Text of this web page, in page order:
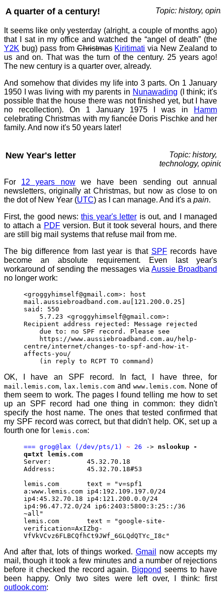
A quarter of a century! Topic: history,
It seems like only yesterday (alright, a couple of months ago)
that I sat in my office and watched the “angel of death” (the
Y2K bug) pass fromChristmas Kiritimati via New Zealand to
us and on. That was the turn of the century. 25 years ago!
The new century is a quarter over, already.
And somehow that divides my life into 3 parts. On 1 January
1950 I was living with my parents in Nunawading (I think; it's
possible that the house there was not finished yet, but I have
no recollection). On 1 January 1975 I was in
Hamm
celebrating Christmas with my fiancée Doris Pischke and her
family. And now it's 50 years later!
New Year's letter
Topic: history,
technology,
For 12 years nowwe have been sending out annual
newsletters, originally at Christmas, but now as close to on
the dot of New Year (UTC) as I can manage. And it's a pain.
First, the good news:this year's letter is out, and I managed
to attach a PDFversion. But it took several hours, and there
are still big mail systems that refuse mail from me.
The big difference from last year is that SPFrecords have
become an absolute requirement. Even last year's
workaround of sending the messages via Aussie Broadband
no longer work:
<groggyhimself@gmail.com>: host
mail.aussiebroadband.com.au[121.200.0.25]
said: 550
5.7.23 <groggyhimself@gmail.com>:
Recipient address rejected: Message rejected
due to: no SPF record. Please see
https://www.aussiebroadband.com.au/help-
centre/internet/changes-to-spf-and-how-it-
affects-you/
(in reply to RCPT TO command)
OK, I have an SPF record. In fact, I have three, for
mail.lemis.com, lax.lemis.com and www.lemis.com. None of
them seem to work. The pages I found telling me how to set
up an SPF record had one thing in common: they didn't
specify the host name. The ones that tested confirmed that
my SPF record was correct, but that didn't help. OK, set up a
fourth one for lemis.com:
=== grog@lax (/dev/pts/1) ~ 26 -> nslookup -
q=txt lemis.com
Server: 45.32.70.18
Address: 45.32.70.18#53
lemis.com text = "v=spf1
a:www.lemis.com ip4:192.109.197.0/24
ip4:45.32.70.18 ip4:121.200.0.0/24
ip4:96.47.72.0/24 ip6:2403:5800:3:25::/36
~all"
lemis.com text = "google-site-
verification=AxIZbg-
VfVkVCvz6FLBCQfhCt9JWf_6GLQdQTYc_I8c"
And after that, lots of things worked. Gmail
now accepts my
mail, though it took a few minutes and a number of rejections
before it checked the record again. Bigpond seems to have
been happy. Only two sites were left over, I think: first
outlook.com: